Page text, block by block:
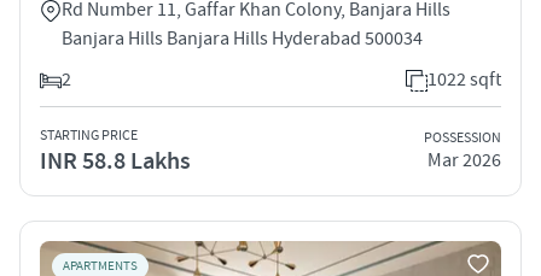
Rd Number 11, Gaffar Khan Colony, Banjara Hills
Banjara Hills Banjara Hills Hyderabad 500034
2
1022 sqft
STARTING PRICE
INR 58.8 Lakhs
POSSESSION
Mar 2026
APARTMENTS